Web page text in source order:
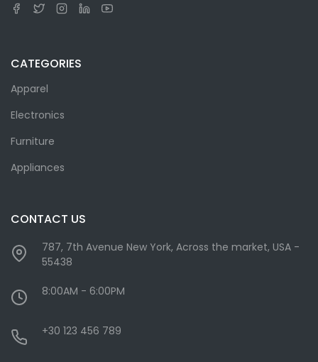
CATEGORIES
Apparel
Electronics
Furniture
Appliances
CONTACT US
787, 7th Avenue New York, Across the market, USA -
55438
8:00AM - 6:00PM
+30 123 456 789